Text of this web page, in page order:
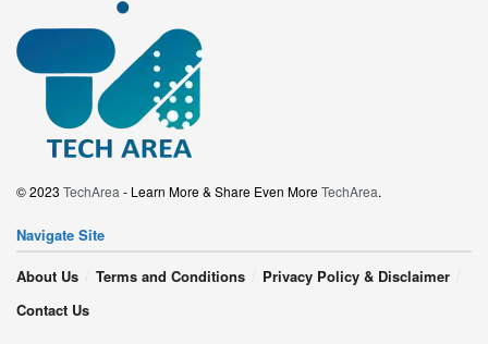
© 2023 TechArea - Learn More & Share Even MoreTechArea.
Navigate Site
About Us
Terms and Conditions
Privacy Policy & Disclaimer
Contact Us